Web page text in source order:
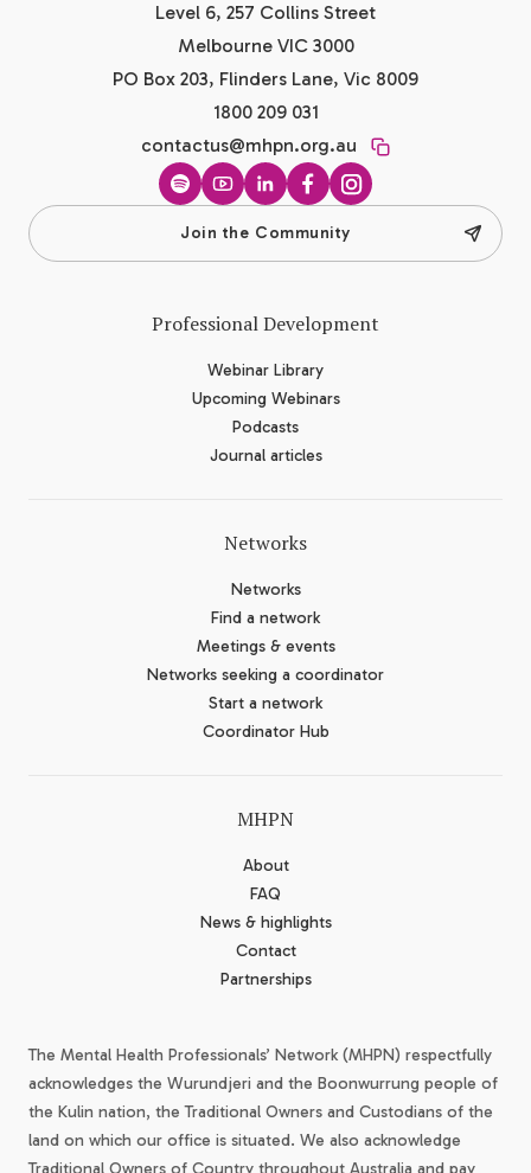
Level 6, 257 Collins Street
Melbourne VIC 3000
PO Box 203, Flinders Lane, Vic 8009
1800 209 031
contactus@mhpn.org.au
SpotifyYouTubeLinkedInFacebook
Instagram
Join the Community
Professional Development
Webinar Library
Upcoming Webinars
Podcasts
Journal articles
Networks
Networks
Find a network
Meetings & events
Networks seeking a coordinator
Start a network
Coordinator Hub
MHPN
About
FAQ
News & highlights
Contact
Partnerships
The Mental Health Professionals’ Network (MHPN) respectfully
acknowledges the Wurundjeri and the Boonwurrung people of
the Kulin nation, the Traditional Owners and Custodians of the
land on which our office is situated. We also acknowledge
Traditional Owners of Country throughout Australia and pay